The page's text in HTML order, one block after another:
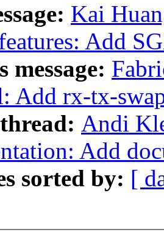
Kai
Add
message:
Add rx-tx-
Andi
Add
sorted by: [